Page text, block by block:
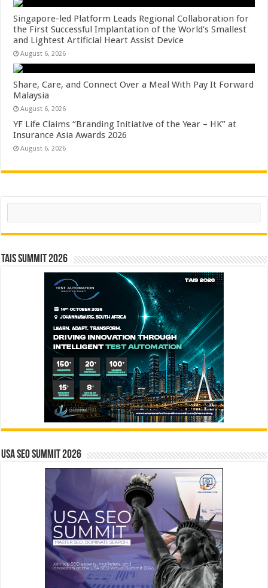
Singapore-led Platform Leads Regional Collaboration for
the First Successful Implantation of the World’s Smallest
and Lightest Artificial Heart Assist Device
August 6, 2026
Share, Care, and Connect Over a Meal With Pay It Forward
Malaysia
August 6, 2026
YF Life Claims “Branding Initiative of the Year – HK” at
Insurance Asia Awards 2026
August 6, 2026
Search
TAIS Summit 2026
USA SEO SUMMIT 2026